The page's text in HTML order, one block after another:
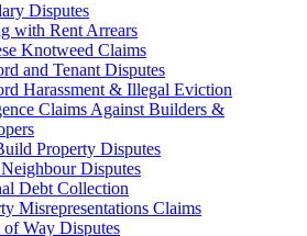
Disputes
with Rent Arrears
Knotweed Claims
and Tenant Disputes
Harassment & Illegal Eviction
Claims Against Builders &
Property Disputes
Disputes
Debt Collection
Misrepresentations Claims
of Way Disputes